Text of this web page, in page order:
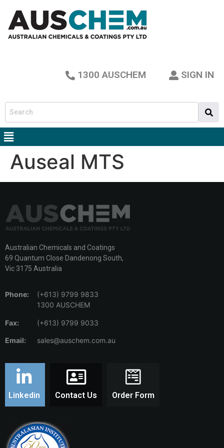
1300 AUSCHEM SIGN IN
Auseal MTS
Australian Chemicals and Coatings
69 Quantum Close Dandenong South,
Vic 3175 Australia
Phone:
(+613) 9799 9833
1300 AUSCHEM
Fax: (+613) 9799 9033
Email: sales@auschem.com.au
Linkedin Contact Us Order Form